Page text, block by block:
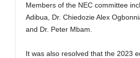
Members of the NEC committee
Adibua, Dr. Chiedozie Alex
and Dr. Peter Mbam.
It was also resolved that the 2023